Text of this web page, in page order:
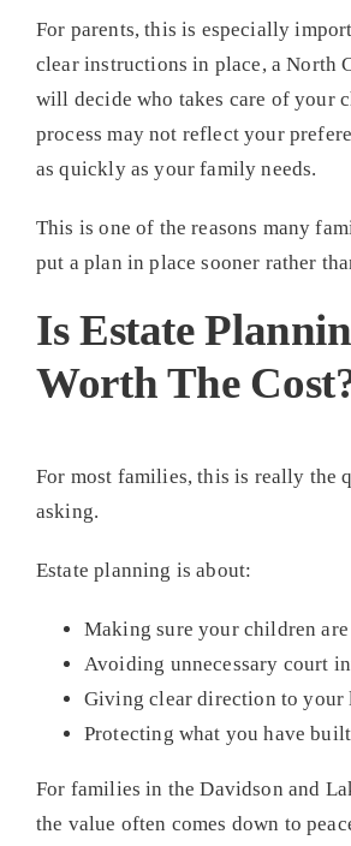
For parents, this is especially
clear instructions in place, a North
will decide who takes care of your
process may not reflect your
as quickly as your family needs.
This is one of the reasons many
put a plan in place sooner rather
Is Estate
Worth The
For most families, this is really the
asking.
Estate planning is about:
Making sure your children
Avoiding unnecessary court
Giving clear direction to your
Protecting what you have built
For families in the Davidson and
the value often comes down to